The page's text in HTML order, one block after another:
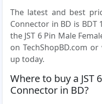
The latest and best
Connector in BD is BDT
the JST 6 Pin Male
on TechShopBD.com
up today.
Where to buy a JST
Connector in BD?